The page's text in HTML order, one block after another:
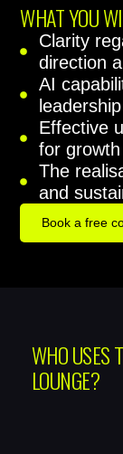
WHAT YOU
Clarity
direction
AI
Effective
for
The
and
Book a free
WHO USES
LOUNGE?